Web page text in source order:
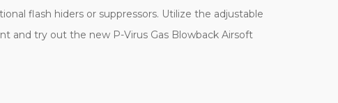
flash hiders or suppressors. Utilize the adjustable
and try out the new P-Virus Gas Blowback Airsoft